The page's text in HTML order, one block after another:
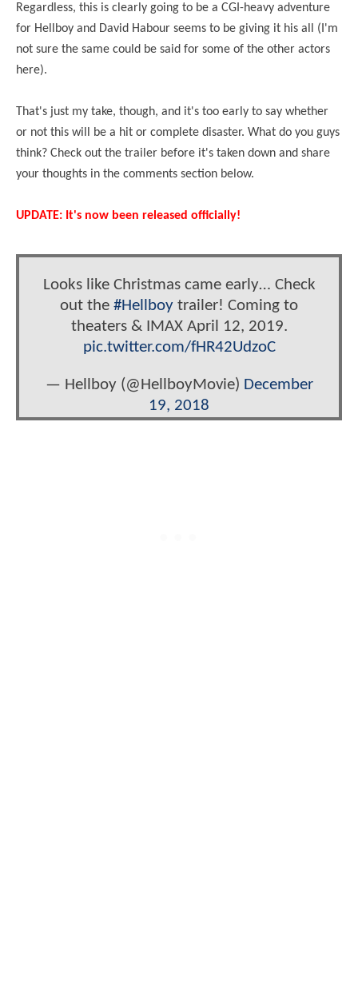
Regardless, this is clearly going to be a CGI-heavy adventure
for Hellboy and David Habour seems to be giving it his all (I'm
not sure the same could be said for some of the other actors
here).
That's just my take, though, and it's too early to say whether
or not this will be a hit or complete disaster. What do you guys
think? Check out the trailer before it's taken down and share
your thoughts in the comments section below.
UPDATE: It's now been released officially!
Looks like Christmas came early… Check
out the #Hellboy trailer! Coming to
theaters & IMAX April 12, 2019.
pic.twitter.com/fHR42UdzoC
— Hellboy (@HellboyMovie) December
19, 2018